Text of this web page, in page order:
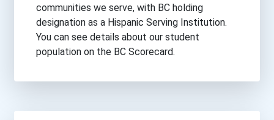
communities we serve, with BC holding
designation as a Hispanic Serving Institution.
You can see details about our student
population on the BC Scorecard.